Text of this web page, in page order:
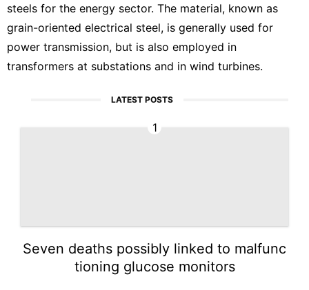
steels for the energy sector. The material, known as
grain-oriented electrical steel, is generally used for
power transmission, but is also employed in
transformers at substations and in wind turbines.
LATEST POSTS
1
Seven deaths possibly linked to malfunc
tioning glucose monitors